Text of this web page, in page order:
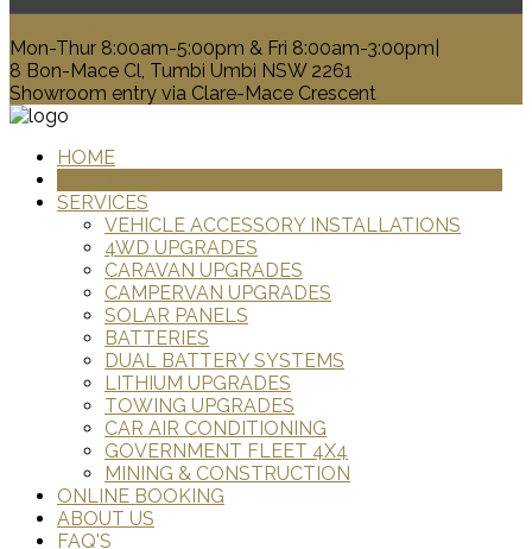
Mon-Thur 8:00am-5:00pm & Fri 8:00am-3:00pm|
8 Bon-Mace Cl, Tumbi Umbi NSW 2261
Showroom entry via Clare-Mace Crescent
HOME
SERVICES
VEHICLE ACCESSORY INSTALLATIONS
4WD UPGRADES
CARAVAN UPGRADES
CAMPERVAN UPGRADES
SOLAR PANELS
BATTERIES
DUAL BATTERY SYSTEMS
LITHIUM UPGRADES
TOWING UPGRADES
CAR AIR CONDITIONING
GOVERNMENT FLEET 4X4
MINING & CONSTRUCTION
ONLINE BOOKING
ABOUT US
FAQ'S